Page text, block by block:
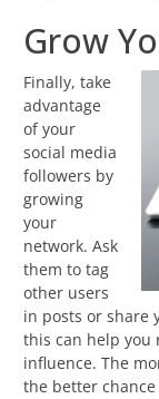
Grow
Finally, take
advantage
of your
social media
followers by
growing
your
network. Ask
them to tag
other users
in posts or share
this can help you
influence. The
the better